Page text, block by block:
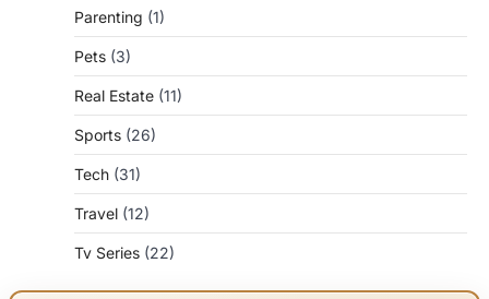
Parenting (1)
Pets (3)
Real Estate (11)
Sports (26)
Tech (31)
Travel (12)
Tv Series (22)